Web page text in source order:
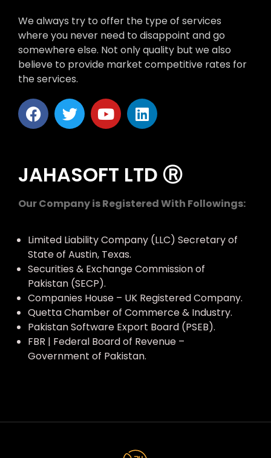
We always try to offer the type of services
where you never need to disappoint and go
somewhere else. Not only quality but we also
believe to provide market competitive rates for
the services.
JAHASOFT LTD Ⓡ
Our Company is Registered With Followings:
Limited Liability Company (LLC) Secretary of
State of Austin, Texas.
Securities & Exchange Commission of
Pakistan (SECP).
Companies House – UK Registered Company.
Quetta Chamber of Commerce & Industry.
Pakistan Software Export Board (PSEB).
FBR | Federal Board of Revenue –
Government of Pakistan.